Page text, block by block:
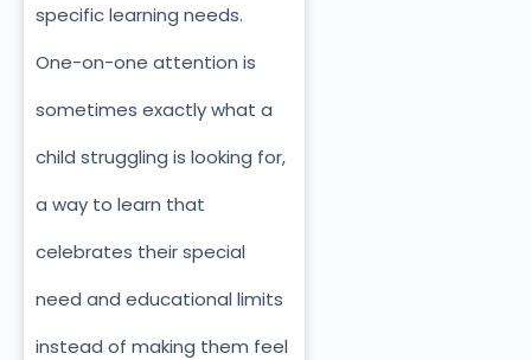
specific learning needs.
One-on-one attention is
sometimes exactly what a
child struggling is looking for,
a way to learn that
celebrates their special
need and educational limits
instead of making them feel